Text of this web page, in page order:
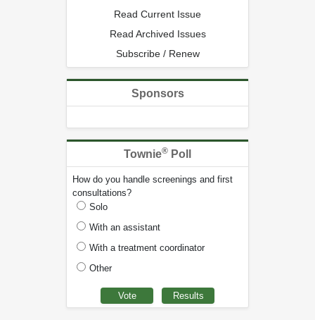
Read Current Issue
Read Archived Issues
Subscribe / Renew
Sponsors
Townie® Poll
How do you handle screenings and first
consultations?
Solo
With an assistant
With a treatment coordinator
Other